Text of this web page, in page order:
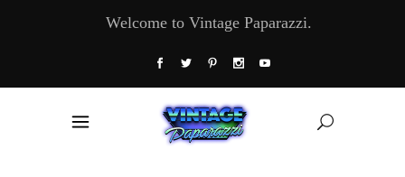
Welcome to Vintage Paparazzi.